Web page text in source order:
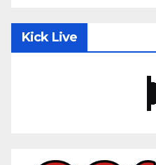
Kick Live